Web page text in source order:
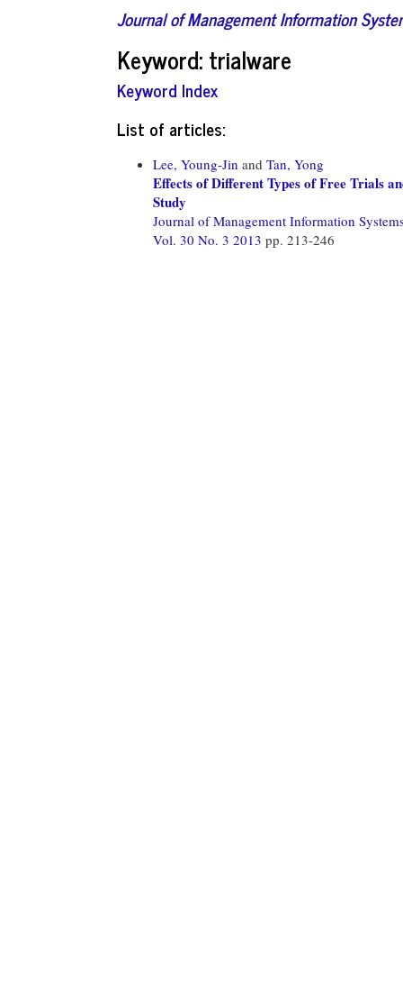
Journal of Management Information
Keyword: trialware
Keyword Index
List of articles:
Lee, Young-Jin and Tan, Yong
Effects of Different Types of Free Trials
Study
Journal of Management Information
Vol. 30 No. 3 2013 pp. 213-246